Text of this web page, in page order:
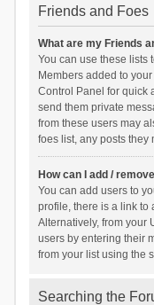
Friends and Foes
What are my Friends
You can use these lists
Members added to
Control Panel for quick
send them private
from these users may
foes list, any posts
How can I add /
You can add users to
profile, there is a link to
Alternatively, from your
users by entering their
from your list using the
Searching the